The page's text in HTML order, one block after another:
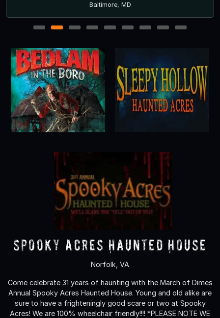
Baltimore, MD
1 2 3 4 5 6 7 8 9
Spooky Acres Haunted House
Norfolk, VA
Come celebrate 31 years of haunting with the March of Dimes
Annual Spooky Acres Haunted House. Young and old alike are
sure to have a frighteningly good scare or two at Spooky
Acres! We are 100% wheelchair friendly!!!! *PLEASE NOTE WE